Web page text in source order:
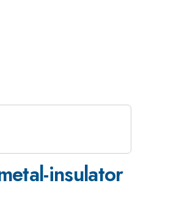
insulator